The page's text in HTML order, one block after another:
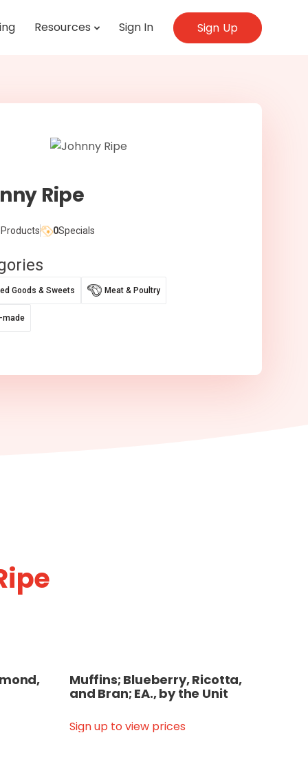
Resources Sign In Sign Up
Ripe
0Specials
Goods & Sweets Meat & Poultry
made
Muffins; Blueberry, Ricotta,
and Bran; EA., by the Unit
Sign up to view prices